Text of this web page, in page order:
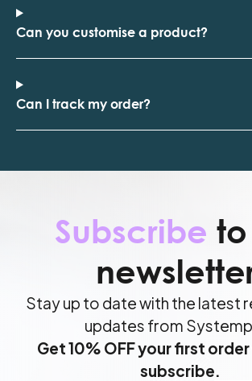
Can you customise a product?
Can I track my order?
Subscribe
Stay up to date with the latest
updates from
Get 10% OFF your first
subscribe.